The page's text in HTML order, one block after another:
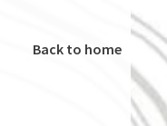
Back to home